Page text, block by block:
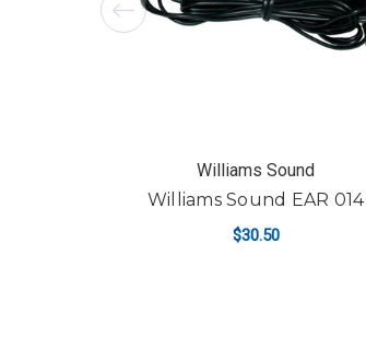
Williams Sound
Williams Sound EAR 014
$30.50